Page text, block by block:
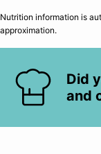
Nutrition information is automatically calculated, so should only be used as an
approximation.
Did
and